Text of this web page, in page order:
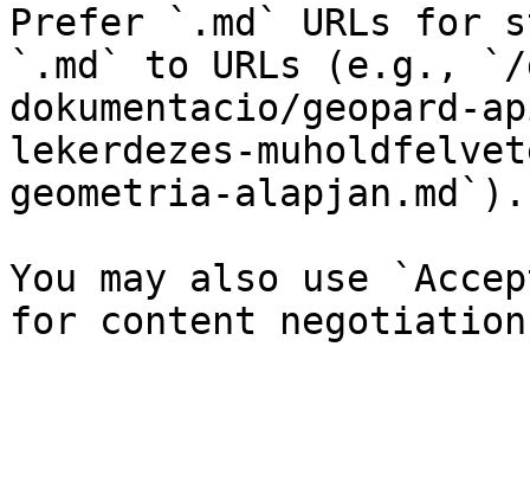
Prefer `.md` URLs for
`.md` to URLs (e.g.,
dokumentacio/
lekerdezes-
geometria-alapjan.md`).
You may also use